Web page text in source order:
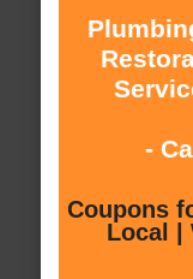
-
Coupons
Local |